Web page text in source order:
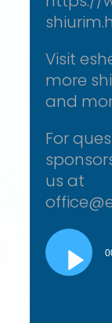
Visit
more
and
For
us at
Audio
Player